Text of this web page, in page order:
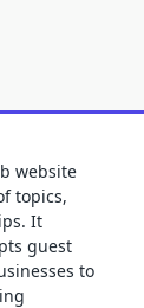
website
topics,
It
guest
to